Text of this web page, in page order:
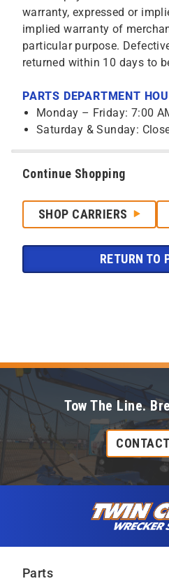
warranty, expressed or
implied warranty of
particular purpose.
returned within 10 days to
PARTS DEPARTMENT
Monday – Friday: 7:00
Saturday & Sunday:
Continue Shopping
SHOP CARRIERS
RETURN TO
Tow The Line.
Parts